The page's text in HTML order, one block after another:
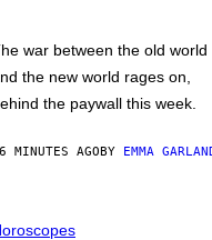
war between the old world
the new world rages on,
the paywall this week.
MINUTES AGOBY EMMA